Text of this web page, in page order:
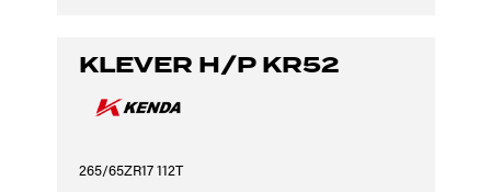
KLEVER H/P KR52
265/65ZR17 112T